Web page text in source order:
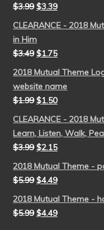
$3.99 $3.39
CLEARANCE - 2018
in Him
$3.49 $1.75
2018 Mutual Theme
website name
$1.99 $1.50
CLEARANCE - 2018
Learn, Listen, Walk,
$3.99 $2.15
2018 Mutual Theme -
$5.99 $4.49
2018 Mutual Theme -
$5.99 $4.49